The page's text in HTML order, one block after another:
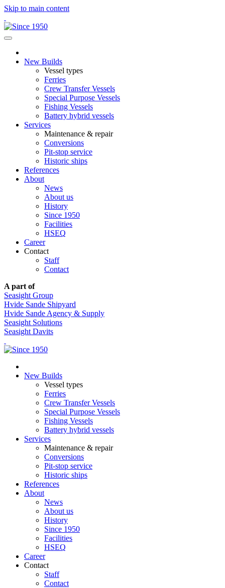
Skip to main content
New Builds
Vessel types
Ferries
Crew Transfer Vessels
Special Purpose Vessels
Fishing Vessels
Battery hybrid vessels
Services
Maintenance & repair
Conversions
Pit-stop service
Historic ships
References
About
News
About us
History
Since 1950
Facilities
HSEQ
Career
Contact
Staff
Contact
A part of
Seasight Group
Hvide Sande Shipyard
Hvide Sande Agency & Supply
Seasight Solutions
Seasight Davits
New Builds
Vessel types
Ferries
Crew Transfer Vessels
Special Purpose Vessels
Fishing Vessels
Battery hybrid vessels
Services
Maintenance & repair
Conversions
Pit-stop service
Historic ships
References
About
News
About us
History
Since 1950
Facilities
HSEQ
Career
Contact
Staff
Contact